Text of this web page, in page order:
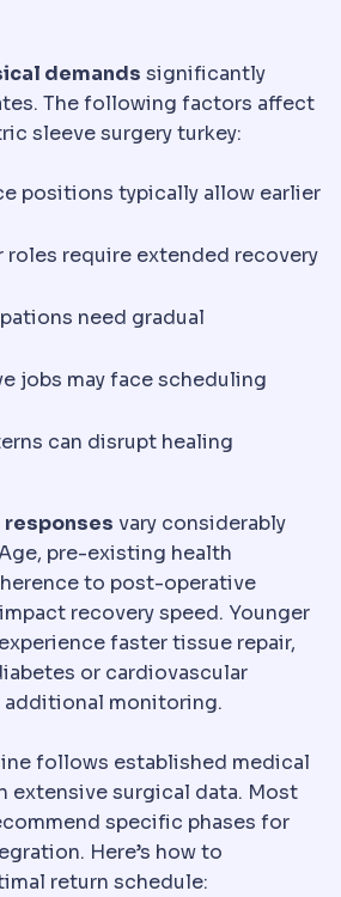
demands significantly
The following factors affect
sleeve surgery turkey:
positions typically allow earlier
roles require extended recovery
need gradual
jobs may face scheduling
can disrupt healing
vary considerably
pre-existing health
to post-operative
recovery speed. Younger
faster tissue repair,
or cardiovascular
monitoring.
follows established medical
extensive surgical data. Most
specific phases for
Here’s how to
return schedule: